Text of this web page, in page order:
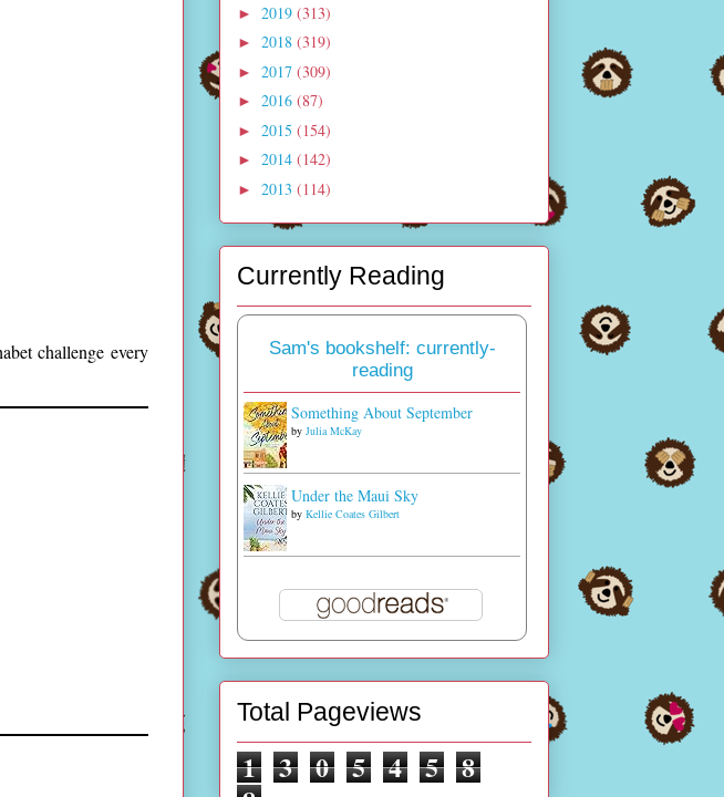
challenge every
► 2019 (313)
► 2018 (319)
► 2017 (309)
► 2016 (87)
► 2015 (154)
► 2014 (142)
► 2013 (114)
Currently Reading
Sam's bookshelf: currently-
reading
Something About September
by Julia McKay
Under the Maui Sky
by Kellie Coates Gilbert
Total Pageviews
1 3 0 5 4 5 8